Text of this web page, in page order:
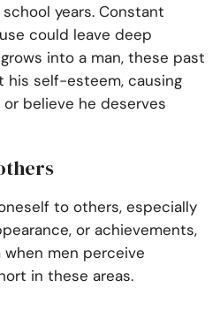
years. Constant
could leave deep
into a man, these past
his self-esteem, causing
believe he deserves
to others, especially
or achievements,
men perceive
in these areas.